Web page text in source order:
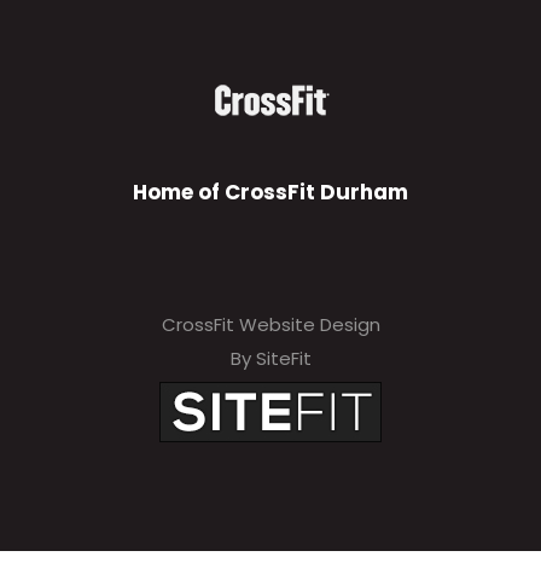
Home of CrossFit Durham
CrossFit Website Design
By SiteFit